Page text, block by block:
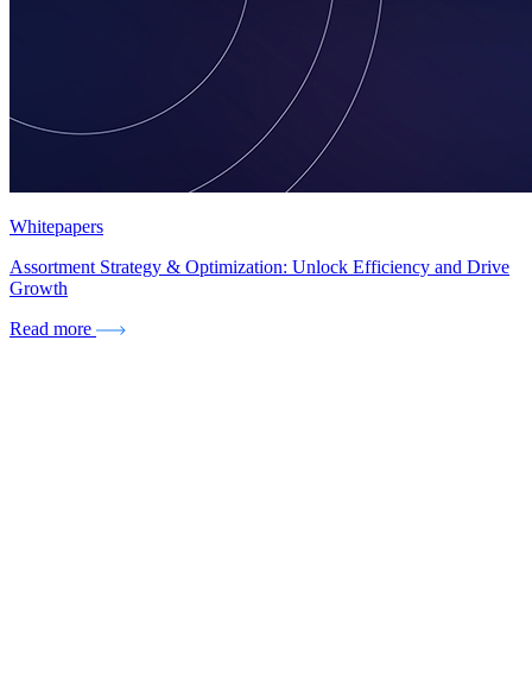
Whitepapers
Assortment Strategy & Optimization: Unlock Efficiency and Drive
Growth
Read more